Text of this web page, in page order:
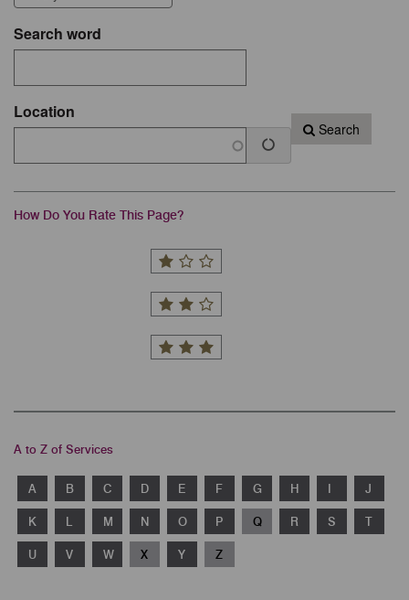
Search word
Location
Search
How Do You Rate This Page?
A to Z of Services
A B C D E F G H I J
K L M N O P Q R S T
U V W X Y Z